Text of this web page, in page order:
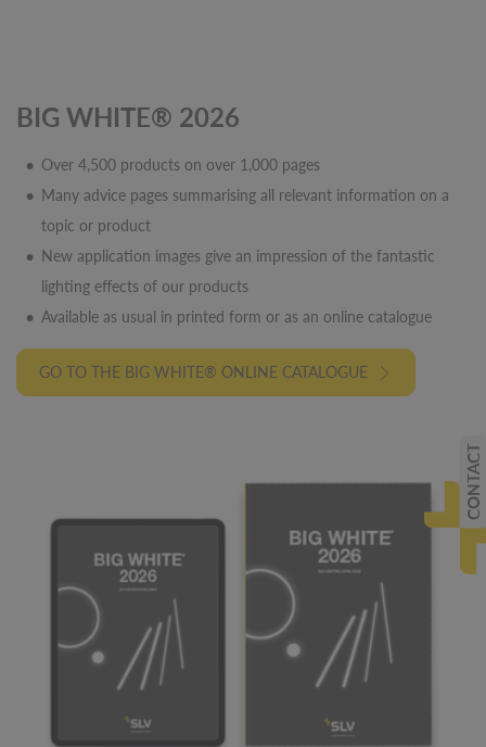
BIG WHITE® 2026
Over 4,500 products on over 1,000 pages
Many advice pages summarising all relevant information on a
topic or product
New application images give an impression of the fantastic
lighting effects of our products
Available as usual in printed form or as an online catalogue
GO TO THE BIG WHITE® ONLINE CATALOGUE
CONTACT